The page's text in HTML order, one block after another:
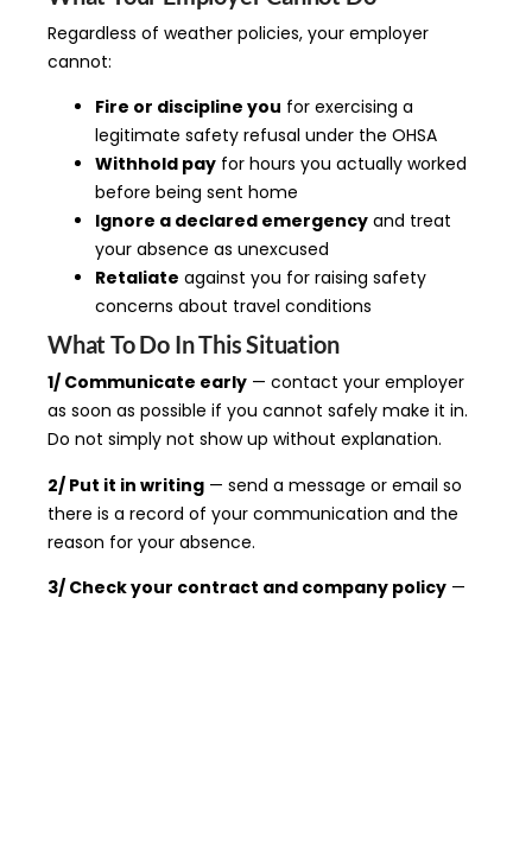
Regardless of weather policies, your employer
cannot:
Fire or discipline you for exercising a
legitimate safety refusal under the OHSA
Withhold pay for hours you actually worked
before being sent home
Ignore a declared emergency and treat
your absence as unexcused
Retaliate against you for raising safety
concerns about travel conditions
What To Do In This Situation
1/ Communicate early — contact your employer
as soon as possible if you cannot safely make it in.
Do not simply not show up without explanation.
2/ Put it in writing — send a message or email so
there is a record of your communication and the
reason for your absence.
3/ Check your contract and company policy —